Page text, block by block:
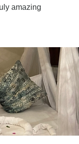
amazing